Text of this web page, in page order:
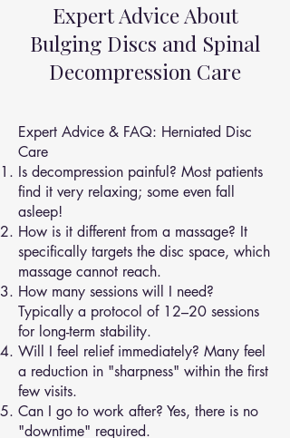
Expert Advice About
Bulging Discs and Spinal
Decompression Care
Expert Advice & FAQ: Herniated Disc
Care
Is decompression painful? Most patients
find it very relaxing; some even fall
asleep!
How is it different from a massage? It
specifically targets the disc space, which
massage cannot reach.
How many sessions will I need?
Typically a protocol of 12–20 sessions
for long-term stability.
Will I feel relief immediately? Many feel
a reduction in "sharpness" within the first
few visits.
Can I go to work after? Yes, there is no
"downtime" required.